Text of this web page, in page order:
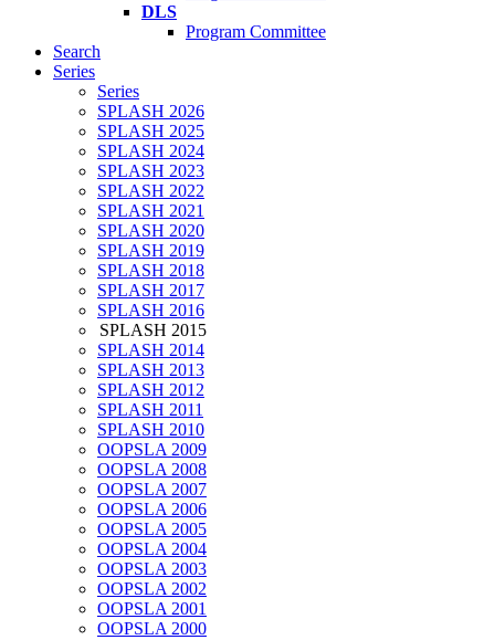
DLS
Program Committee
Search
Series
Series
SPLASH 2026
SPLASH 2025
SPLASH 2024
SPLASH 2023
SPLASH 2022
SPLASH 2021
SPLASH 2020
SPLASH 2019
SPLASH 2018
SPLASH 2017
SPLASH 2016
SPLASH 2015
SPLASH 2014
SPLASH 2013
SPLASH 2012
SPLASH 2011
SPLASH 2010
OOPSLA 2009
OOPSLA 2008
OOPSLA 2007
OOPSLA 2006
OOPSLA 2005
OOPSLA 2004
OOPSLA 2003
OOPSLA 2002
OOPSLA 2001
OOPSLA 2000